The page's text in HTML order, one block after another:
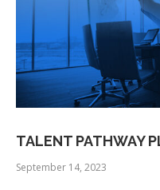
TALENT PATHWAY
September 14, 2023